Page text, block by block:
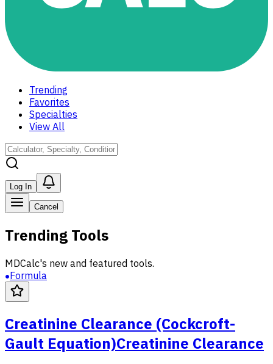
Trending
Favorites
Specialties
View All
Log In
Cancel
Trending Tools
MDCalc's new and featured tools.
Formula
Creatinine Clearance (Cockcroft-
Gault Equation)Creatinine Clearance